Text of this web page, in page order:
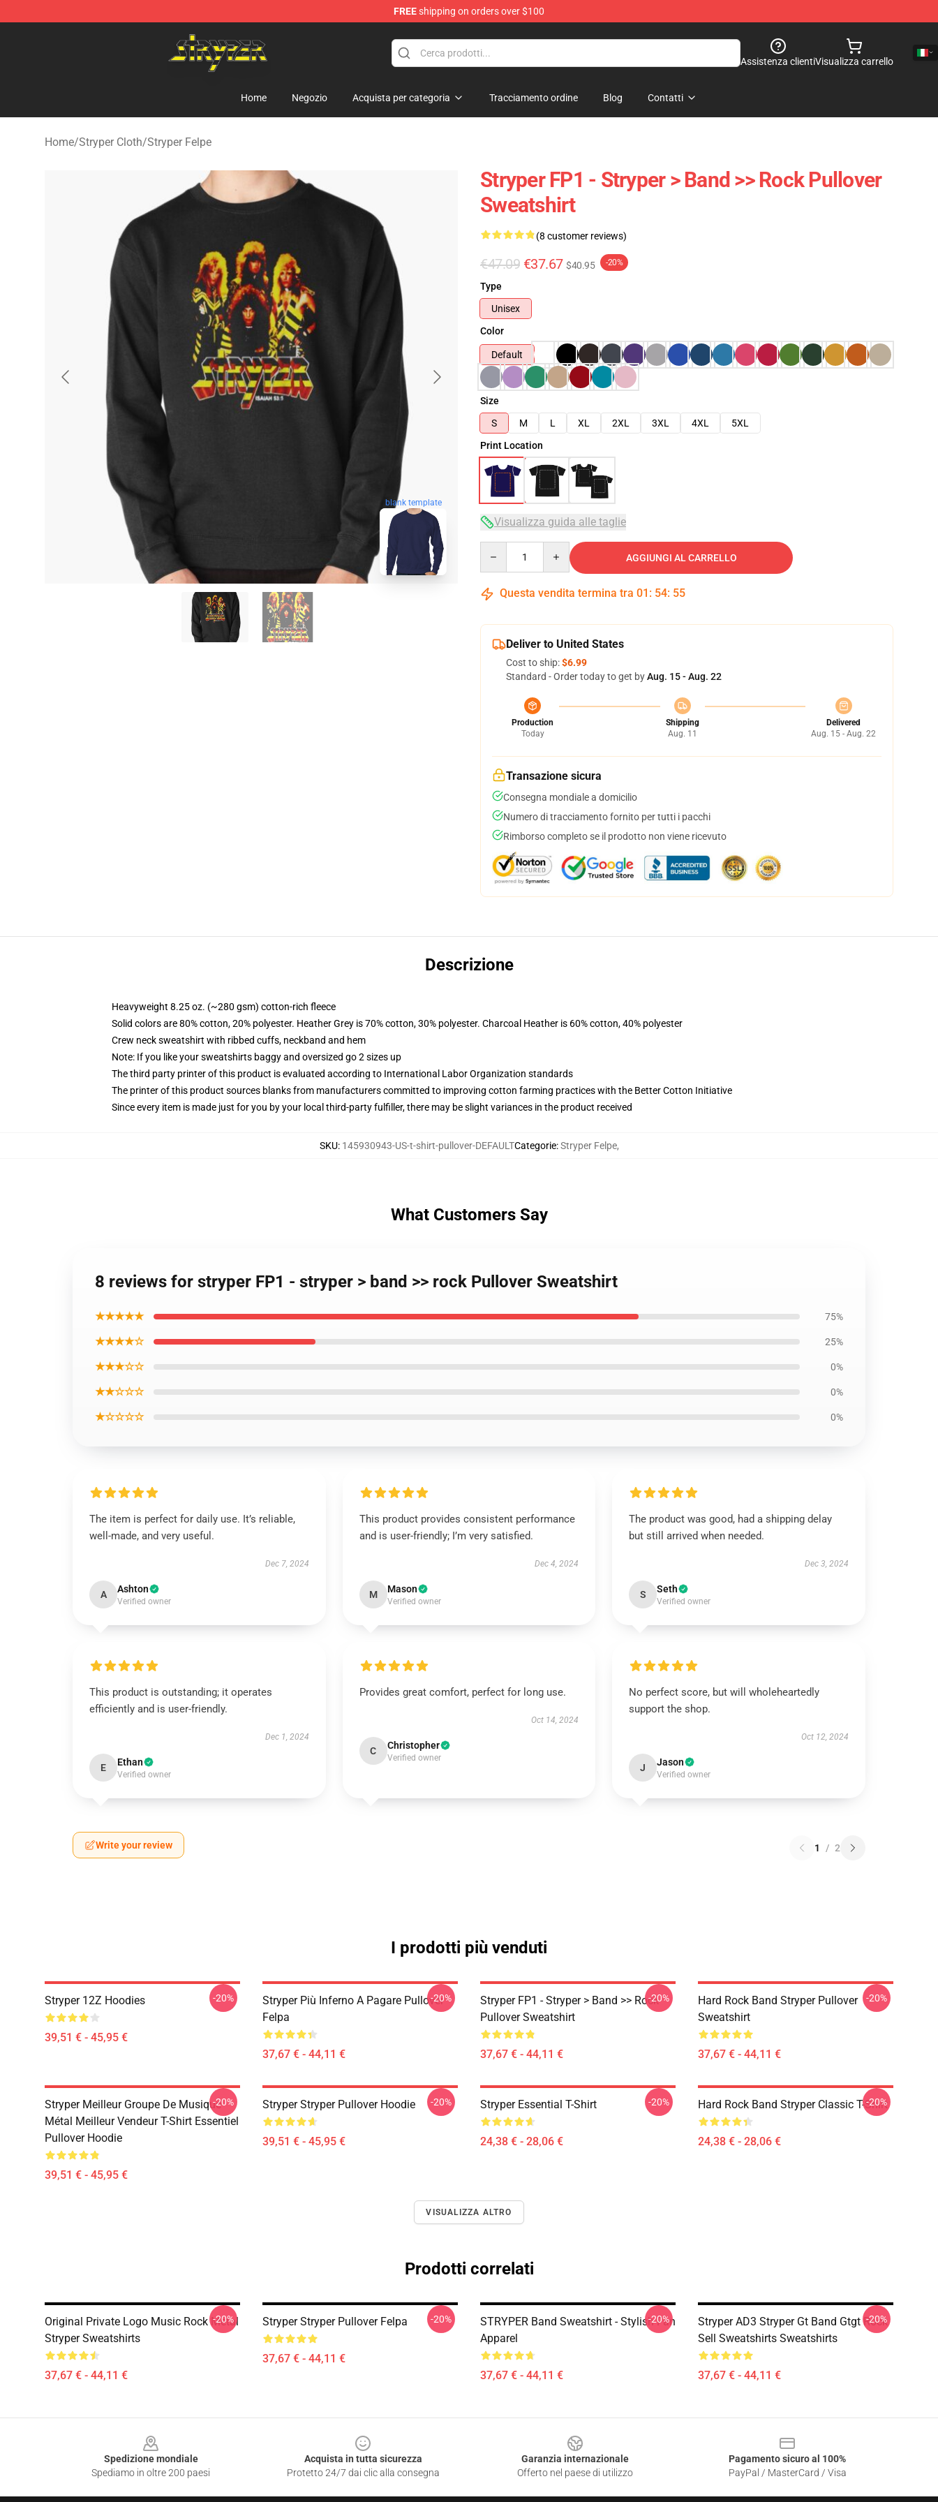
FREEshipping on orders over $100
Stryper Store - Official Stryper Merchandise Shop
Assistenza clientiVisualizza carrello
Home Negozio Acquista per categoria Tracciamento ordine Blog Contatti
Home/Stryper Cloth/Stryper Felpe
blank template
Stryper FP1 - Stryper > Band >> Rock Pullover
Sweatshirt
(8 customer reviews)
€47.09 €37.67 $40.95 -20%
Type
Unisex
Color
Default
Size
S
M L XL 2XL 3XL 4XL
5XL
Print Location
Visualizza guida alle taglie
AGGIUNGI AL CARRELLO
Questa vendita termina tra 01 : 54: 54
Deliver to United States
Cost to ship:$6.99
Standard - Order today to get byAug. 15 - Aug. 22
Production
Today
Shipping
Aug. 11
Delivered
Aug. 15 - Aug. 22
Transazione sicura
Consegna mondiale a domicilio
Numero di tracciamento fornito per tutti i pacchi
Rimborso completo se il prodotto non viene ricevuto
Descrizione
Heavyweight 8.25 oz. (~280 gsm) cotton-rich fleece
Solid colors are 80% cotton, 20% polyester. Heather Grey is 70% cotton, 30% polyester. Charcoal Heather is 60% cotton, 40% polyester
Crew neck sweatshirt with ribbed cuffs, neckband and hem
Note: If you like your sweatshirts baggy and oversized go 2 sizes up
The third party printer of this product is evaluated according to International Labor Organization standards
The printer of this product sources blanks from manufacturers committed to improving cotton farming practices with the Better Cotton Initiative
Since every item is made just for you by your local third-party fulfiller, there may be slight variances in the product received
SKU: 145930943-US-t-shirt-pullover-DEFAULTCategorie:Stryper Felpe,
What Customers Say
8 reviews for stryper FP1 - stryper > band >> rock Pullover Sweatshirt
★★★★★ 75%
★★★★☆ 25%
★★★☆☆ 0%
★★☆☆☆ 0%
★☆☆☆☆ 0%
The item is perfect for daily use. It’s reliable,
well-made, and very useful.
Dec 7, 2024
A Ashton
Verified owner
This product provides consistent performance
and is user-friendly; I’m very satisfied.
Dec 4, 2024
M Mason
Verified owner
The product was good, had a shipping delay
but still arrived when needed.
Dec 3, 2024
S Seth
Verified owner
This product is outstanding; it operates
efficiently and is user-friendly.
Dec 1, 2024
E Ethan
Verified owner
Provides great comfort, perfect for long use.
Oct 14, 2024
C Christopher
Verified owner
No perfect score, but will wholeheartedly
support the shop.
Oct 12, 2024
J Jason
Verified owner
Write your review 1 / 2
I prodotti più venduti
Stryper 12Z Hoodies
39,51 € - 45,95 €
-20%
Stryper Più Inferno A Pagare Pullover
Felpa
37,67 € - 44,11 €
-20%
Stryper FP1 - Stryper > Band >> Rock
Pullover Sweatshirt
37,67 € - 44,11 €
-20%
Hard Rock Band Stryper Pullover
Sweatshirt
37,67 € - 44,11 €
-20%
Stryper Meilleur Groupe De Musique
Métal Meilleur Vendeur T-Shirt Essentiel
Pullover Hoodie
39,51 € - 45,95 €
-20% Stryper Stryper Pullover Hoodie
39,51 € - 45,95 €
-20% Stryper Essential T-Shirt
24,38 € - 28,06 €
-20% Hard Rock Band Stryper Classic T-Shirt
24,38 € - 28,06 €
-20%
VISUALIZZA ALTRO
Prodotti correlati
Original Private Logo Music Rock Metal
Stryper Sweatshirts
37,67 € - 44,11 €
-20% Stryper Stryper Pullover Felpa
37,67 € - 44,11 €
-20%
STRYPER Band Sweatshirt - Stylish Fan
Apparel
37,67 € - 44,11 €
-20%
Stryper AD3 Stryper Gt Band Gtgt Rock
Sell Sweatshirts Sweatshirts
37,67 € - 44,11 €
-20%
Spedizione mondiale
Spediamo in oltre 200 paesi
Acquista in tutta sicurezza
Protetto 24/7 dai clic alla consegna
Garanzia internazionale
Offerto nel paese di utilizzo
Pagamento sicuro al 100%
PayPal / MasterCard / Visa